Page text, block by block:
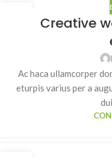
Creative
Ac haca ullamcorper
eturpis varius per a